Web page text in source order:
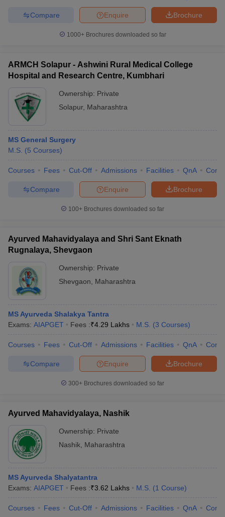
Brochure
Enquire
Compare
1000+Brochures downloaded so far
ARMCH Solapur - Ashwini Rural Medical College
Hospital and Research Centre, Kumbhari
Ownership: Private
Solapur, Maharashtra
MS General Surgery
M.S. (5 Courses)
Courses Fees Cut-Off Admissions Facilities QnA
Brochure
Enquire
Compare
100+ Brochures downloaded so far
Ayurved Mahavidyalaya and Shri Sant Eknath
Rugnalaya, Shevgaon
Ownership: Private
Shevgaon
Maharashtra
MS Ayurveda Shalakya Tantra
Exams: AIAPGET Fees :₹4.29 Lakhs M.S. (3 Courses)
Courses Fees Cut-Off Admissions Facilities QnA
Brochure
Enquire
Compare
300+ Brochures downloaded so far
Ayurved Mahavidyalaya, Nashik
Ownership: Private
Nashik Maharashtra
MS Ayurveda Shalyatantra
Exams: AIAPGET Fees :₹3.62 Lakhs M.S. (1 Course)
Courses Fees Cut-Off Admissions Facilities QnA